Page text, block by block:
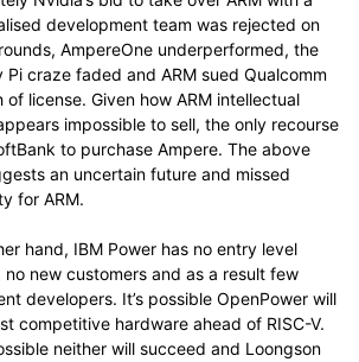
development team was rejected on
AmpereOne underperformed, the
Pi craze faded and ARM sued Qualcomm
of license. Given how ARM intellectual
impossible to sell, the only recourse
to purchase Ampere. The above
an uncertain future and missed
for ARM.
hand, IBM Power has no entry level
no new customers and as a result few
developers. It’s possible OpenPower will
competitive hardware ahead of RISC-V.
neither will succeed and Loongson